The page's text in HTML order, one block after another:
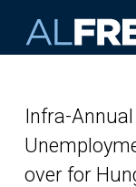
Infra-
over for